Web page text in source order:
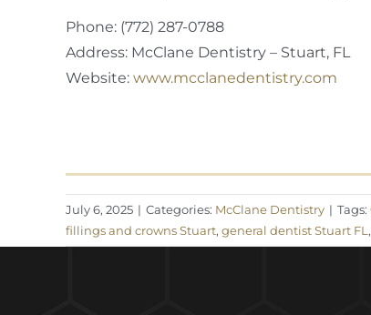
Phone: (772) 287-0788
Address: McClane Dentistry – Stuart, FL
Website: www.mcclanedentistry.com
July 6, 2025 | Categories: McClane Dentistry | Tags:
fillings and crowns Stuart, general dentist Stuart FL,